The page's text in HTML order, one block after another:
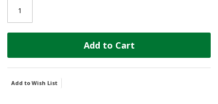
Add to Cart
Add to Wish List